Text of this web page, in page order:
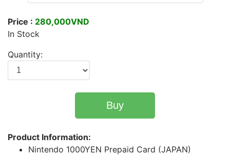
Price : 280,000VND
In Stock
Quantity:
Buy
Product Information:
Nintendo 1000YEN Prepaid Card (JAPAN)